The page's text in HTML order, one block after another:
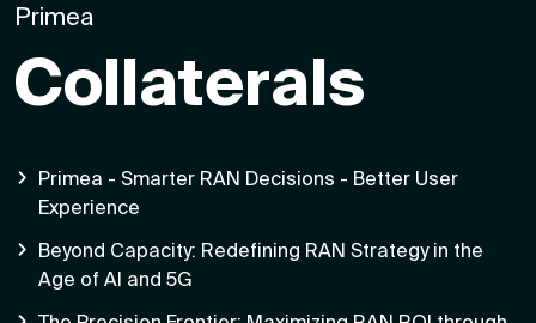
Primea
Collaterals
Primea - Smarter RAN Decisions - Better User
Experience
Beyond Capacity: Redefining RAN Strategy in the
Age of AI and 5G